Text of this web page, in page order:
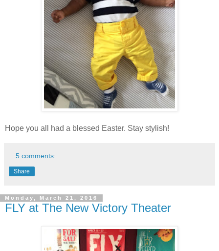
Hope you all had a blessed Easter. Stay stylish!
5 comments:
Share
Monday, March 21, 2016
FLY at The New Victory Theater